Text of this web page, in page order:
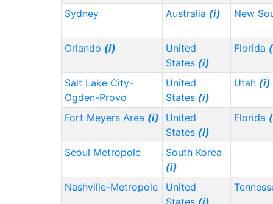
Sydney Australia (i) New
Orlando (i)
United
States (i)
Florida
Salt Lake City-
Ogden-Provo
United
States (i)
Utah (i)
Fort Meyers Area (i)
United
States (i)
Florida
Seoul Metropole
South Korea
(i)
Nashville-Metropole
United
States (i)